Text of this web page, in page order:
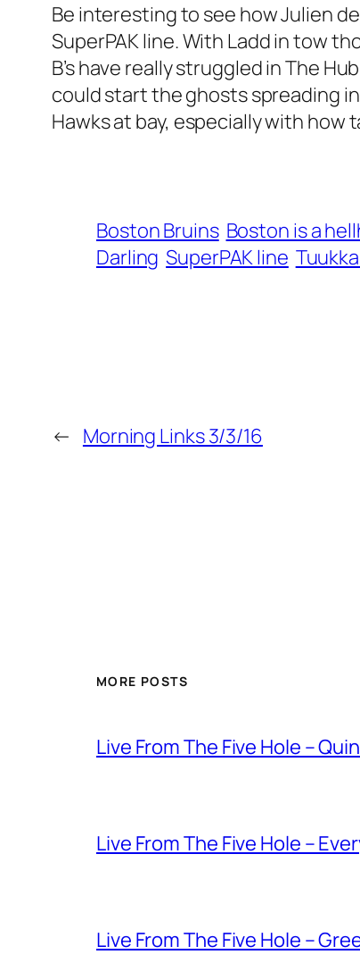
Be interesting to see how Julien
SuperPAK line. With Ladd in tow
B’s have really struggled in The
could start the ghosts spreading
Hawks at bay, especially with how
Boston Bruins Boston is a
Darling SuperPAK line
← Morning Links 3/3/16
MORE POSTS
Live From The Five Hole –
Live From The Five Hole –
Live From The Five Hole –